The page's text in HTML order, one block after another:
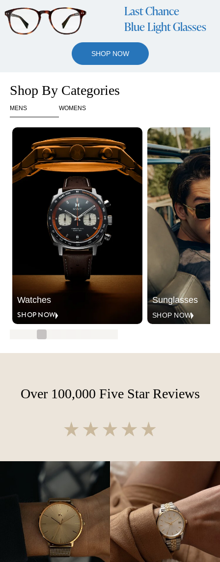
Last Chance
Blue Light Glasses
SHOP NOW
Shop By Categories
MENS WOMENS
Watches
SHOP NOW
Sunglasses
SHOP NOW
Over 100,000 Five Star Reviews